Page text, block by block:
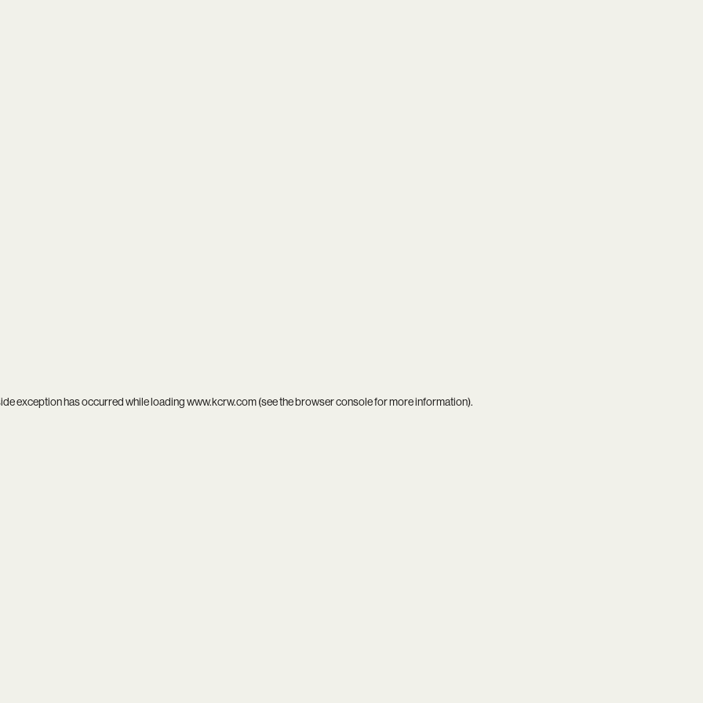
exception has occurred while loadingwww.kcrw.com(see thebrowser consolefor more information).